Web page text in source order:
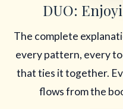
DUO:
The complete
every pattern, every
that ties it together.
flows from the